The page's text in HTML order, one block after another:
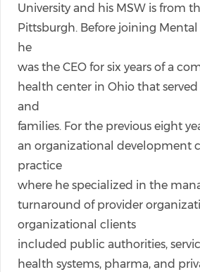
University and his MSW is from
Pittsburgh. Before joining
he
was the CEO for six years of a
health center in Ohio that
and
families. For the previous eight
an organizational development
practice
where he specialized in the
turnaround of provider
organizational clients
included public authorities,
health systems, pharma, and